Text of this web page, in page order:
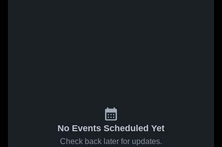
No Events Scheduled Yet
Check back later for updates.